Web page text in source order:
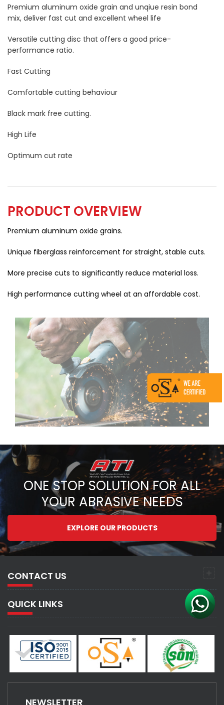
Premium aluminum oxide grain and unqiue resin bond
mix, deliver fast cut and excellent wheel life
Versatile cutting disc that offers a good price-
performance ratio.
Fast Cutting
Comfortable cutting behaviour
Black mark free cutting.
High Life
Optimum cut rate
PRODUCT OVERVIEW
Premium aluminum oxide grains.
Unique fiberglass reinforcement for straight, stable cuts.
More precise cuts to significantly reduce material loss.
High performance cutting wheel at an affordable cost.
ONE STOP SOLUTION FOR ALL
YOUR ABRASIVE NEEDS
EXPLORE OUR PRODUCTS
CONTACT US
QUICK LINKS